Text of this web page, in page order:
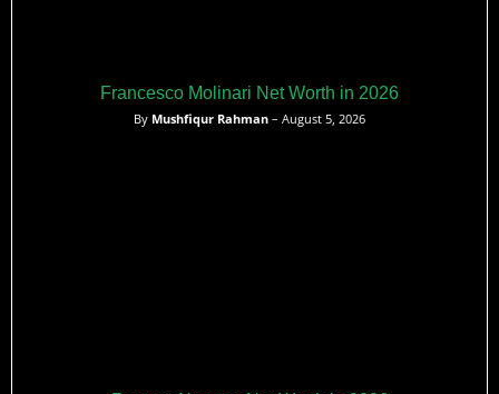
Francesco Molinari Net Worth in 2026
By Mushfiqur Rahman – August 5, 2026